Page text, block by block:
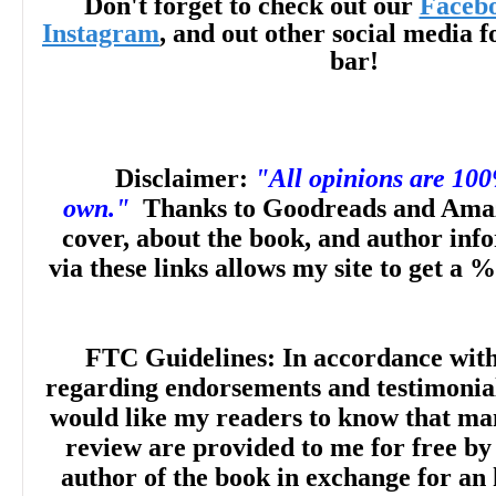
NetGalley
"The story is
defined plot that develops each
whole person. It is an absolute
Instagram, and out other social media
bar!
Disclaimer: "All opinions are
own." Thanks to Goodreads and
cover, about the book, and author
via these links allows my site to get a
FTC Guidelines: In accordance
regarding endorsements and
would like my readers to know that
review are provided to me for free
author of the book in exchange for an